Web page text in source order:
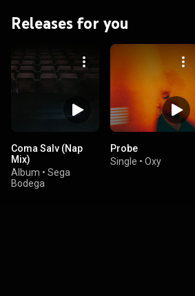
Releases for you
Coma Salv (Nap
Mix)
Album • Sega
Bodega
Probe
Single • Oxy